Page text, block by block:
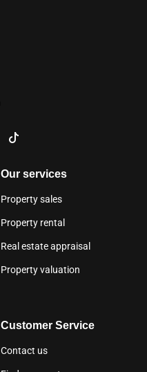
Our services
Property sales
Property rental
Real estate appraisal
Property valuation
Customer Service
Contact us